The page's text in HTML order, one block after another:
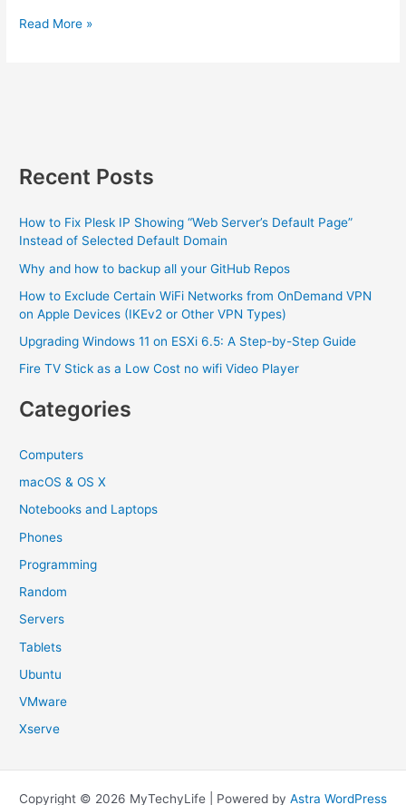
Other
Google
Read More »
Recent Posts
How to Fix Plesk IP Showing “Web Server’s Default Page”
Instead of Selected Default Domain
Why and how to backup all your GitHub Repos
How to Exclude Certain WiFi Networks from OnDemand VPN
on Apple Devices (IKEv2 or Other VPN Types)
Upgrading Windows 11 on ESXi 6.5: A Step-by-Step Guide
Fire TV Stick as a Low Cost no wifi Video Player
Categories
Computers
macOS & OS X
Notebooks and Laptops
Phones
Programming
Random
Servers
Tablets
Ubuntu
VMware
Xserve
Copyright © 2026 MyTechyLife | Powered by Astra WordPress